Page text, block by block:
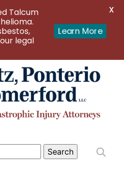
Talcum
legal
Learn More
X